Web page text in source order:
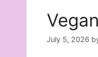
July 5, 2026